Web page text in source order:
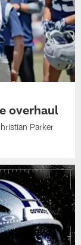
overhaul
Parker